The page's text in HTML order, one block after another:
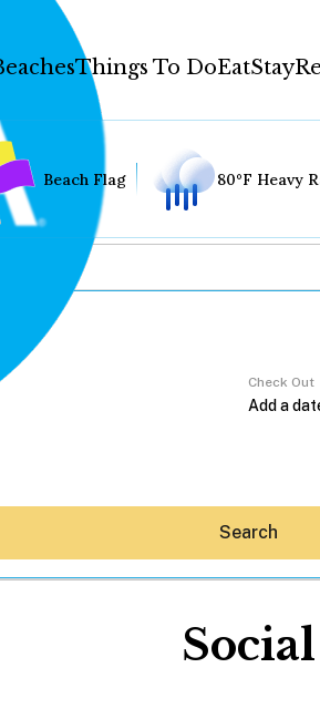
Things To DoEatStay
Beach Flag 80°F Heavy
Check Out
Search
Social